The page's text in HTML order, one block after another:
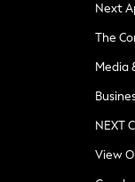
Next
The
Media
NEXT
View